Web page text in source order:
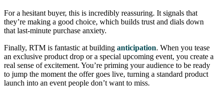
For a hesitant buyer, this is incredibly reassuring. It signals that
they’re making a good choice, which builds trust and dials down
that last-minute purchase anxiety.
Finally, RTM is fantastic at building anticipation. When you tease
an exclusive product drop or a special upcoming event, you create a
real sense of excitement. You’re priming your audience to be ready
to jump the moment the offer goes live, turning a standard product
launch into an event people don’t want to miss.